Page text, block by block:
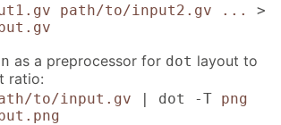
path/to/input2.gv ...
>
as a preprocessor for dot layout to
ratio:
to/input.gv | dot -T png